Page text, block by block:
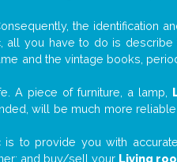
the identification
all you have to do is
and the vintage books,
A piece of furniture, a lamp,
will be much more
to provide you with
and buy/sell your Living